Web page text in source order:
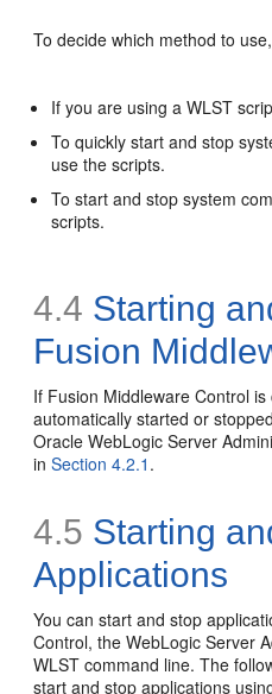
To decide which method to
If you are using a WLST
To quickly start and stop
use the scripts.
To start and stop system
scripts.
4.4 Starting
Fusion
If Fusion Middleware Control
automatically started or
Oracle WebLogic Server
inSection 4.2.1 .
4.5 Starting
Applications
You can start and stop
Control, the WebLogic Server
WLST command line. The
start and stop applications